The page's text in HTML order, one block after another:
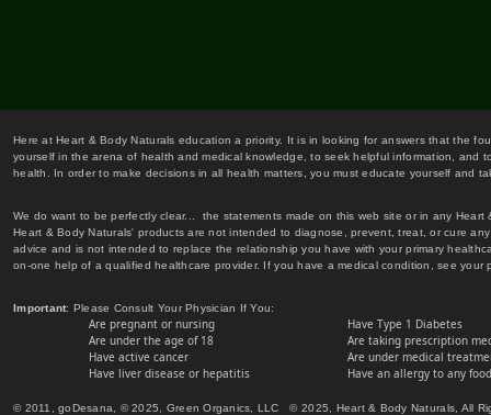
Here at Heart & Body Naturals education a priority. It is in looking for answers that the
yourself in the arena of health and medical knowledge, to seek helpful information,
health. In order to make decisions in all health matters, you must educate yourself and
We do want to be perfectly clear... the statements made on this web site or in any
Heart & Body Naturals' products are not intended to diagnose, prevent, treat, or cure
advice and is not intended to replace the relationship you have with your primary
on-one help of a qualified healthcare provider. If you have a medical condition, see
Important: Please Consult Your Physician If You:
Are pregnant or nursing
Are under the age of 18
Have active cancer
Have liver disease or hepatitis
Have Type 1 Diabetes
Are taking prescription
Are under medical
Have an allergy to any
© 2011, goDesana, © 2025, Green Organics, LLC © 2025, Heart & Body Naturals, All